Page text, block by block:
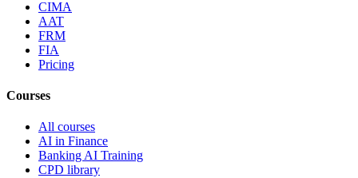
CIMA
AAT
FRM
FIA
Pricing
Courses
All courses
AI in Finance
Banking AI Training
CPD library